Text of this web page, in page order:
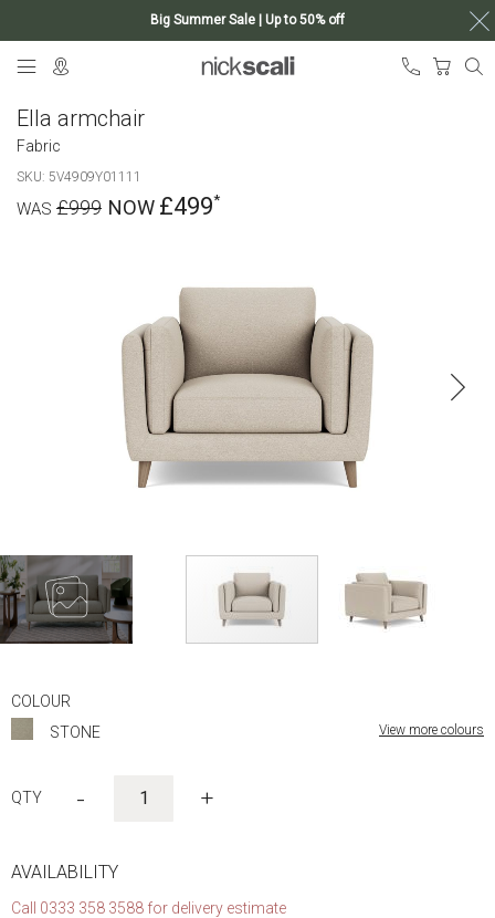
Big Summer Sale | Up to 50% off
My
Ella armchair
Fabric
SKU 5V4909Y01111
£999 £499
COLOUR
STONE
View more colours
- +
AVAILABILITY
Call 0333 358 3588 for delivery estimate
the
beginning
images